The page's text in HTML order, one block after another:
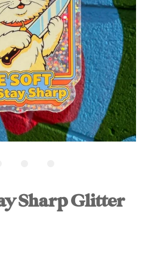
Sharp Glitter